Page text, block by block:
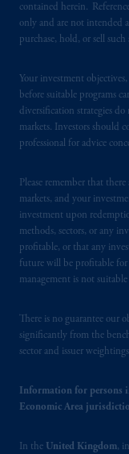
contained herein.
only and are not intended
purchase, hold, or sell such
Your investment
before suitable programs
diversification strategies
markets. Investors should
professional for advice
Please remember that
markets, and your
investment upon
methods, sectors, or any
profitable, or that any
future will be profitable for
management is not
There is no guarantee our
significantly from the
sector and issuer
Information for persons
Economic Area
In the United Kingdom,
In Canada,
adviser
you that:
Canada
an
103; (2)
may be
PGIM, Inc.
Canada
may be
the name
of process
Québec :
Columbia
:
Waterfront
Borden